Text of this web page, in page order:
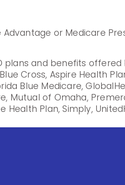
or Medicare
plans and benefits
Cross, Aspire Health
Blue Medicare,
Mutual of Omaha,
Health Plan, Simply,